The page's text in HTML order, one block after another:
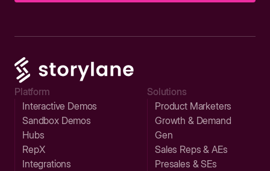
Platform
Interactive Demos
Sandbox Demos
Hubs
RepX
Integrations
Solutions
Product Marketers
Growth & Demand
Gen
Sales Reps & AEs
Presales & SEs